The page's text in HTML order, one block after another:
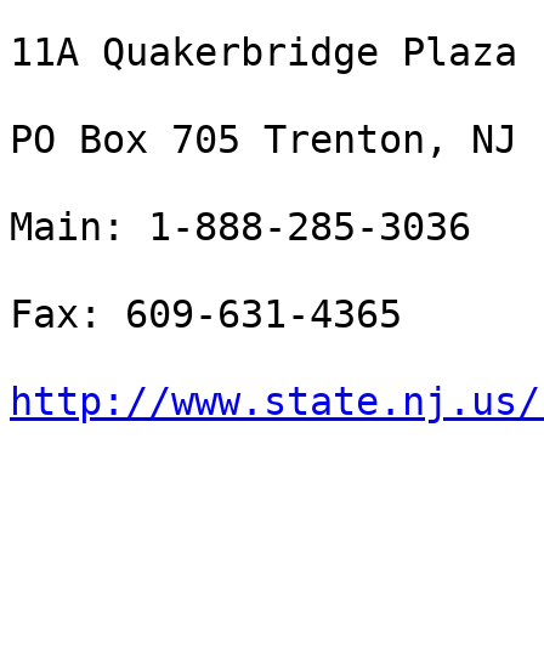
11A Quakerbridge Plaza
PO Box 705 Trenton, NJ
Main: 1-888-285-3036
Fax: 609-631-4365
http://www.state.nj.us/